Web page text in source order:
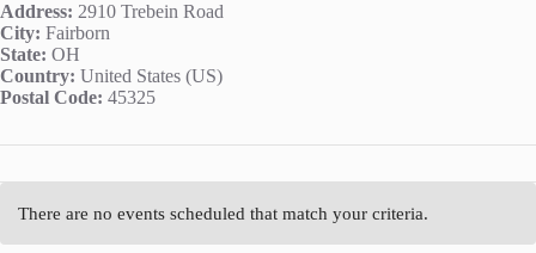
Address: 2910 Trebein Road
City: Fairborn
State: OH
Country: United States (US)
Postal Code: 45325
There are no events scheduled that match your criteria.